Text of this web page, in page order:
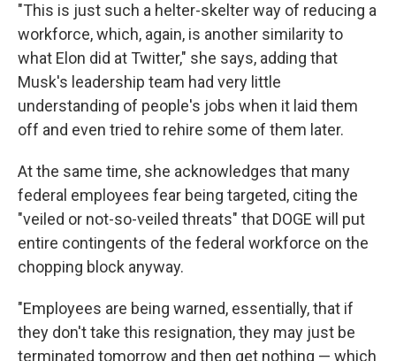
"This is just such a helter-skelter way of reducing a
workforce, which, again, is another similarity to
what Elon did at Twitter," she says, adding that
Musk's leadership team had very little
understanding of people's jobs when it laid them
off and even tried to rehire some of them later.
At the same time, she acknowledges that many
federal employees fear being targeted, citing the
"veiled or not-so-veiled threats" that DOGE will put
entire contingents of the federal workforce on the
chopping block anyway.
"Employees are being warned, essentially, that if
they don't take this resignation, they may just be
terminated tomorrow and then get nothing — which